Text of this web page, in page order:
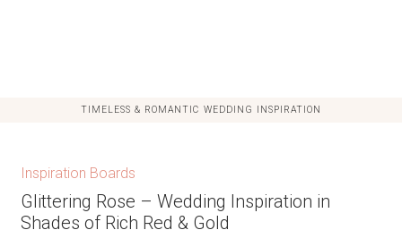
TIMELESS & ROMANTIC WEDDING INSPIRATION
Inspiration Boards
Glittering Rose – Wedding Inspiration in
Shades of Rich Red & Gold